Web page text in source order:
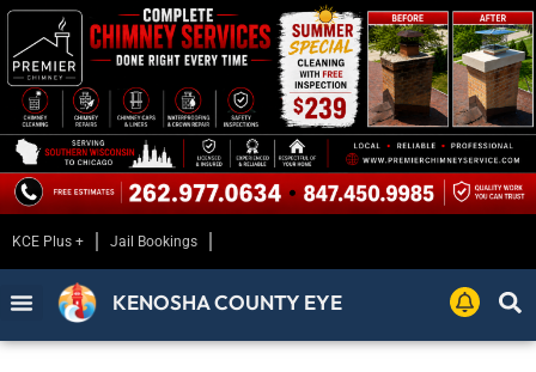
KCE Plus + Jail Bookings
KENOSHA COUNTY EYE